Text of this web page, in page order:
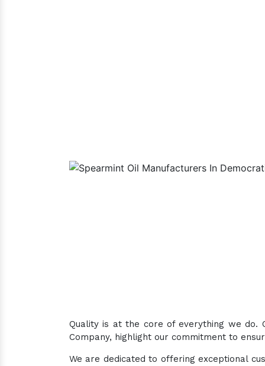
Quality is at the core of everything we do.
Company, highlight our commitment to
We are dedicated to offering exceptional